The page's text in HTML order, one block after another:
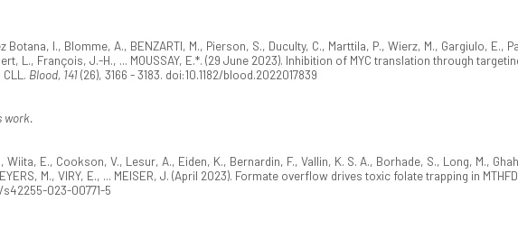
I., Blomme, A., BENZARTI, M., Pierson, S., Duculty, C., Marttila, P., Wierz, M., Gargiulo, E.,
L., François, J.-H., ... MOUSSAY, E.*. (29 June 2023). Inhibition of MYC translation through
Blood, 141(26), 3166 - 3183. doi:10.1182/blood.2022017839
work.
Wiita, E., Cookson, V., Lesur, A., Eiden, K., Bernardin, F., Vallin, K. S. A., Borhade, S., Long, M.,
M., VIRY, E., ... MEISER, J. (April 2023). Formate overflow drives toxic folate trapping in
s42255-023-00771-5